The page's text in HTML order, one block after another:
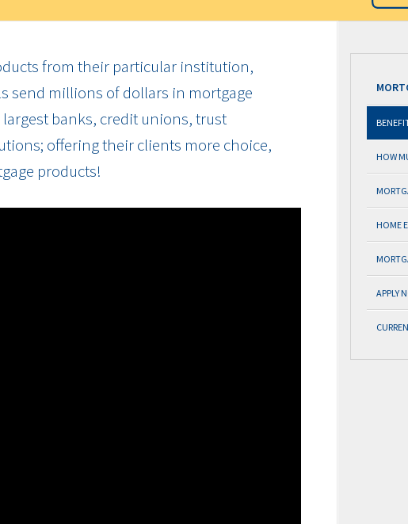
from their particular institution,
send millions of dollars in mortgage
largest banks, credit unions, trust
offering their clients more choice,
products!
HOW
HOME
APPLY